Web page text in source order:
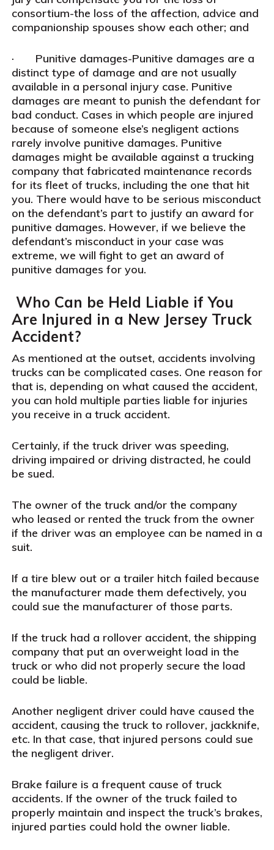
consortium-the loss of the affection, advice and
companionship spouses show each other; and
· Punitive damages-Punitive damages are a
distinct type of damage and are not usually
available in a personal injury case. Punitive
damages are meant to punish the defendant for
bad conduct. Cases in which people are injured
because of someone else’s negligent actions
rarely involve punitive damages. Punitive
damages might be available against a trucking
company that fabricated maintenance records
for its fleet of trucks, including the one that hit
you. There would have to be serious misconduct
on the defendant’s part to justify an award for
punitive damages. However, if we believe the
defendant’s misconduct in your case was
extreme, we will fight to get an award of
punitive damages for you.
Who Can be Held Liable if You
Are Injured in a New Jersey Truck
Accident?
As mentioned at the outset, accidents involving
trucks can be complicated cases. One reason for
that is, depending on what caused the accident,
you can hold multiple parties liable for injuries
you receive in a truck accident.
Certainly, if the truck driver was speeding,
driving impaired or driving distracted, he could
be sued.
The owner of the truck and/or the company
who leased or rented the truck from the owner
if the driver was an employee can be named in a
suit.
If a tire blew out or a trailer hitch failed because
the manufacturer made them defectively, you
could sue the manufacturer of those parts.
If the truck had a rollover accident, the shipping
company that put an overweight load in the
truck or who did not properly secure the load
could be liable.
Another negligent driver could have caused the
accident, causing the truck to rollover, jackknife,
etc. In that case, that injured persons could sue
the negligent driver.
Brake failure is a frequent cause of truck
accidents. If the owner of the truck failed to
properly maintain and inspect the truck’s brakes,
injured parties could hold the owner liable.